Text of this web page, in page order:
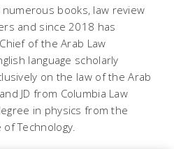
books, law review
and since 2018 has
of the Arab Law
language scholarly
on the law of the Arab
JD from Columbia Law
in physics from the
Technology.